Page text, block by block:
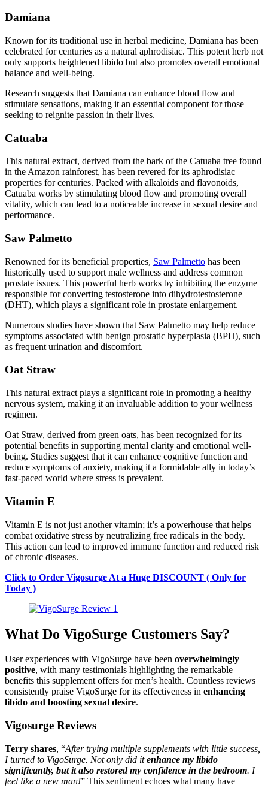
Damiana
Known for its traditional use in herbal medicine, Damiana has been
celebrated for centuries as a natural aphrodisiac. This potent herb not
only supports heightened libido but also promotes overall emotional
balance and well-being.
Research suggests that Damiana can enhance blood flow and
stimulate sensations, making it an essential component for those
seeking to reignite passion in their lives.
Catuaba
This natural extract, derived from the bark of the Catuaba tree found
in the Amazon rainforest, has been revered for its aphrodisiac
properties for centuries. Packed with alkaloids and flavonoids,
Catuaba works by stimulating blood flow and promoting overall
vitality, which can lead to a noticeable increase in sexual desire and
performance.
Saw Palmetto
Renowned for its beneficial properties, Saw Palmetto has been
historically used to support male wellness and address common
prostate issues. This powerful herb works by inhibiting the enzyme
responsible for converting testosterone into dihydrotestosterone
(DHT), which plays a significant role in prostate enlargement.
Numerous studies have shown that Saw Palmetto may help reduce
symptoms associated with benign prostatic hyperplasia (BPH), such
as frequent urination and discomfort.
Oat Straw
This natural extract plays a significant role in promoting a healthy
nervous system, making it an invaluable addition to your wellness
regimen.
Oat Straw, derived from green oats, has been recognized for its
potential benefits in supporting mental clarity and emotional well-
being. Studies suggest that it can enhance cognitive function and
reduce symptoms of anxiety, making it a formidable ally in today’s
fast-paced world where stress is prevalent.
Vitamin E
Vitamin E is not just another vitamin; it’s a powerhouse that helps
combat oxidative stress by neutralizing free radicals in the body.
This action can lead to improved immune function and reduced risk
of chronic diseases.
Click to Order Vigosurge At a Huge DISCOUNT ( Only for
Today )
What Do VigoSurge Customers Say?
User experiences with VigoSurge have been overwhelmingly
positive, with many testimonials highlighting the remarkable
benefits this supplement offers for men’s health. Countless reviews
consistently praise VigoSurge for its effectiveness in enhancing
libido and boosting sexual desire.
Vigosurge Reviews
Terry shares, “After trying multiple supplements with little success,
I turned to VigoSurge. Not only did itenhance my libido
significantly, but it also restored my confidence in the bedroom. I
feel like a new man!” This sentiment echoes what many have